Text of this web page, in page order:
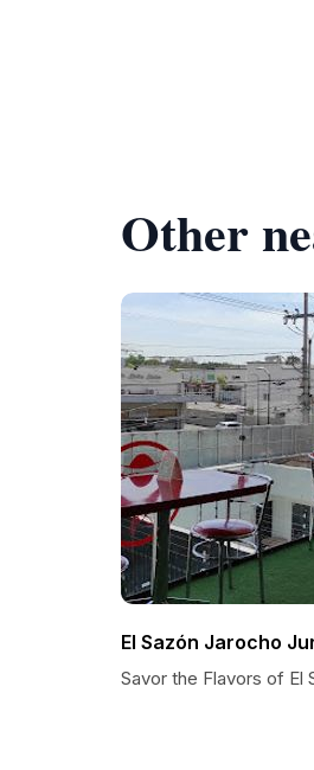
Other
El Sazón Jarocho
Savor the Flavors of El